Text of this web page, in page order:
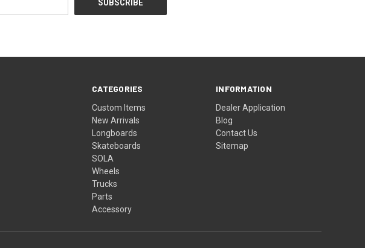
CATEGORIES
Custom Items
New Arrivals
Longboards
Skateboards
SOLA
Wheels
Trucks
Parts
Accessory
INFORMATION
Dealer Application
Blog
Contact Us
Sitemap